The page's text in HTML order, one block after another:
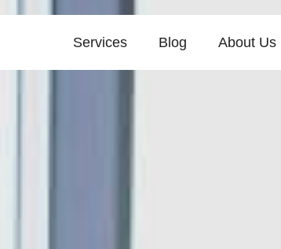
Services Blog About Us